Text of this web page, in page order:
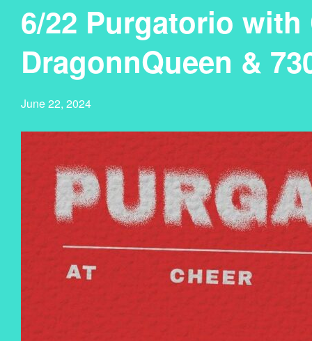
6/22 Purgatorio
DragonnQueen &
June 22, 2024